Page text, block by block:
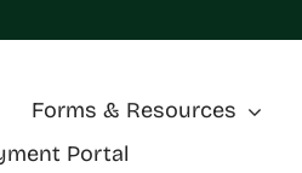
Forms & Resources
Portal